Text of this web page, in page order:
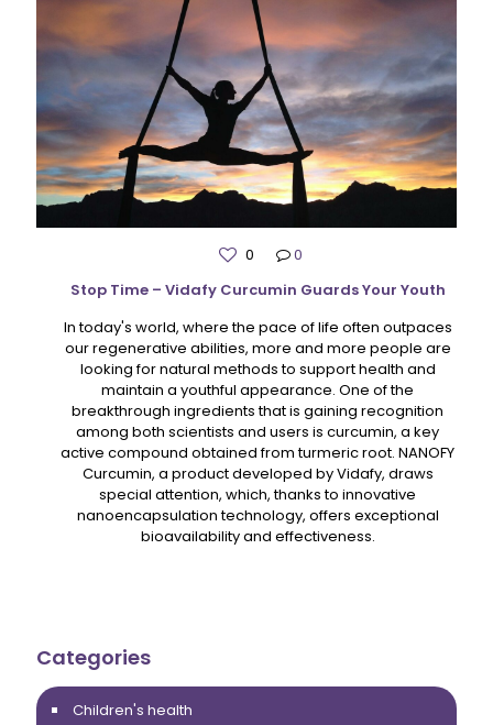
0
0
Stop Time – Vidafy Curcumin Guards Your Youth
In today's world, where the pace of life often outpaces
our regenerative abilities, more and more people are
looking for natural methods to support health and
maintain a youthful appearance. One of the
breakthrough ingredients that is gaining recognition
among both scientists and users is curcumin, a key
active compound obtained from turmeric root. NANOFY
Curcumin, a product developed by Vidafy, draws
special attention, which, thanks to innovative
nanoencapsulation technology, offers exceptional
bioavailability and effectiveness.
Categories
Children's health